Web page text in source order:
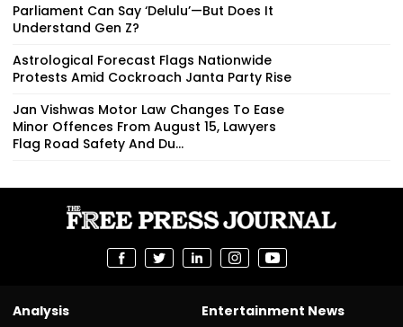
Parliament Can Say ‘Delulu’—But Does It
Understand Gen Z?
Astrological Forecast Flags Nationwide
Protests Amid Cockroach Janta Party Rise
Jan Vishwas Motor Law Changes To Ease
Minor Offences From August 15, Lawyers
Flag Road Safety And Du...
Analysis
Entertainment News